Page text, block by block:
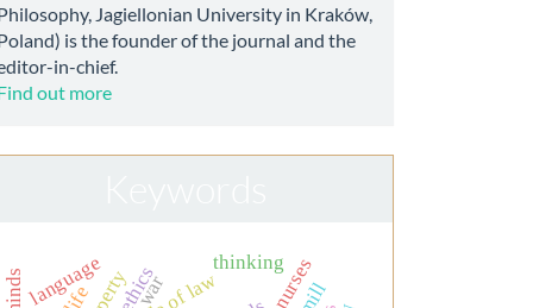
Jagiellonian University in Kraków,
is the founder of the journal and the
in-chief.
out more
thinking
language war